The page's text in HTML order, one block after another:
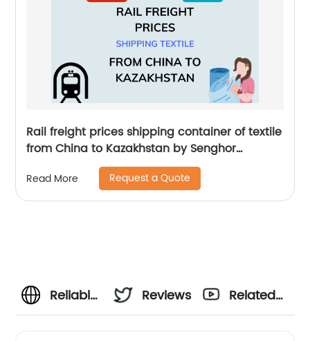
Rail freight prices shipping container of textile
from China to Kazakhstan by Senghor
Read More Request a Quote
Reliable
Reviews
Related